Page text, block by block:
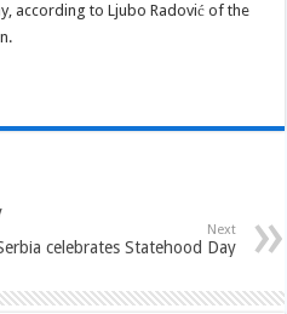
according to Ljubo Radović of the
Next
celebrates Statehood Day